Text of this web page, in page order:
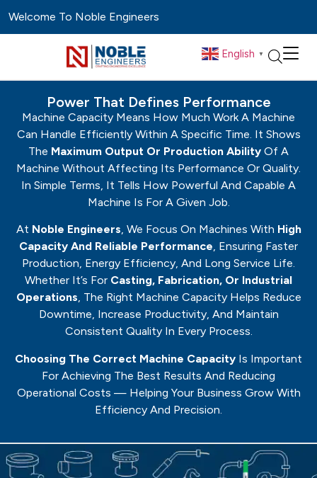
Welcome To Noble Engineers
English ▼
Power That Defines Performance
Machine Capacity Means How Much Work A Machine
Can Handle Efficiently Within A Specific Time. It Shows
The Maximum Output Or Production Ability Of A
Machine Without Affecting Its Performance Or Quality.
In Simple Terms, It Tells How Powerful And Capable A
Machine Is For A Given Job.
At Noble Engineers, We Focus On Machines With High
Capacity And Reliable Performance, Ensuring Faster
Production, Energy Efficiency, And Long Service Life.
Whether It’s For Casting, Fabrication, Or Industrial
Operations, The Right Machine Capacity Helps Reduce
Downtime, Increase Productivity, And Maintain
Consistent Quality In Every Process.
Choosing The Correct Machine Capacity Is Important
For Achieving The Best Results And Reducing
Operational Costs — Helping Your Business Grow With
Efficiency And Precision.